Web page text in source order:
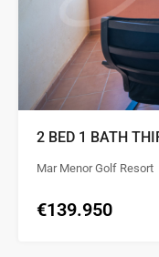
Mar Menor Golf Resort
€139.950